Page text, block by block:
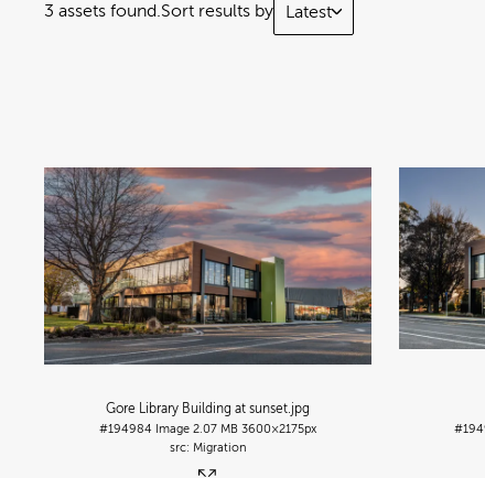
3 assets found.Sort results by Latest
Gore Library Building at sunset.jpg
#194984 Image 2.07 MB 3600×2175px
Migration